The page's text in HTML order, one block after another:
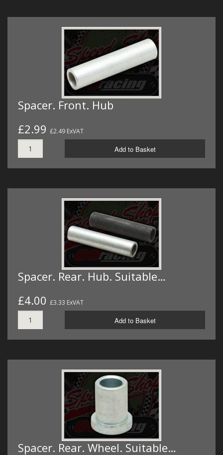
Spacer. Front. Hub
£2.99 £2.49 ExVAT
Add to Basket
Spacer. Rear. Hub. Suitable…
£4.00 £3.33 ExVAT
Add to Basket
Spacer. Rear. Wheel. Suitable…